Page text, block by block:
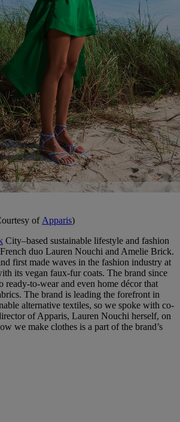
of Apparis)
City–based sustainable lifestyle and fashion
duo Lauren Nouchi and Amelie Brick.
first made waves in the fashion industry at
its vegan faux-fur coats. The brand since
ready-to-wear and even home décor that
The brand is leading the forefront in
alternative textiles, so we spoke with co-
of Apparis, Lauren Nouchi herself, on
we make clothes is a part of the brand’s